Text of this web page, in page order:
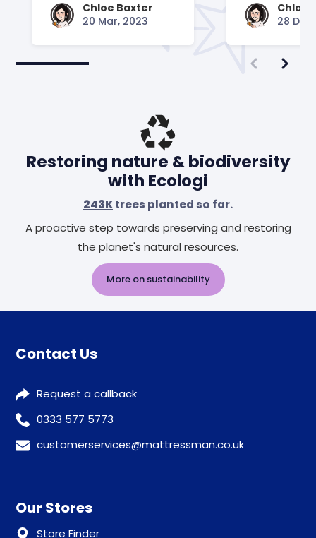
Chloe Baxter
20 Mar, 2023
Chloe
28
Restoring nature & biodiversity
with Ecologi
243Ktrees planted so far.
A proactive step towards preserving and restoring
the planet's natural resources.
More on sustainability
Contact Us
Request a callback
0333 577 5773
customerservices@mattressman.co.uk
Our Stores
Store Finder